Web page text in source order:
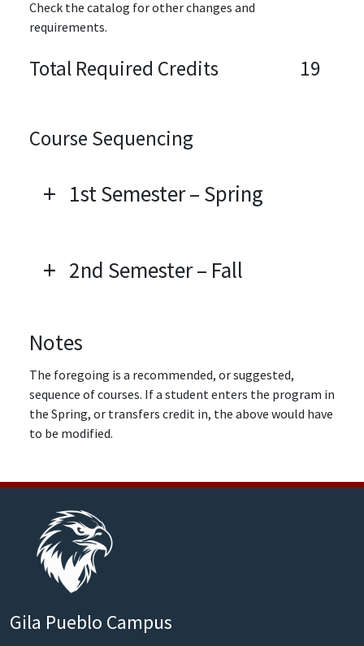
Check the catalog for other changes and
requirements.
Total Required Credits 19
Course Sequencing
1st Semester – Spring
2nd Semester – Fall
Notes
The foregoing is a recommended, or suggested,
sequence of courses. If a student enters the program in
the Spring, or transfers credit in, the above would have
to be modified.
Gila Pueblo Campus